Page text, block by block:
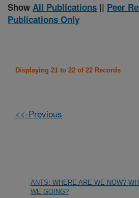
Show All Publications || Peer
Publications Only
Displaying 21 to 22 of 22 Records
<<-Previous
ANTS: WHERE ARE WE NOW?
WE GOING?